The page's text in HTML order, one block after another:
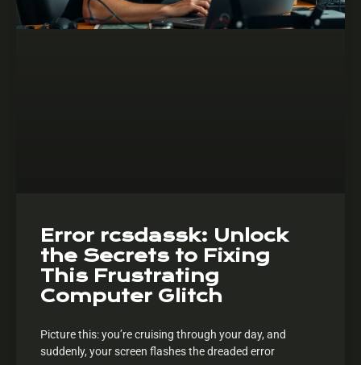
Error rcsdassk: Unlock
the Secrets to Fixing
This Frustrating
Computer Glitch
Picture this: you’re cruising through your day, and
suddenly, your screen flashes the dreaded error